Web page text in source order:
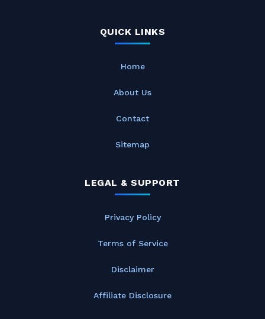
QUICK LINKS
Home
About Us
Contact
Sitemap
LEGAL & SUPPORT
Privacy Policy
Terms of Service
Disclaimer
Affiliate Disclosure